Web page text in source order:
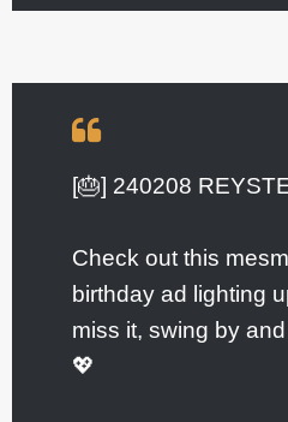
[🎂] 240208
Check out this
birthday ad lighting
miss it, swing by
💖